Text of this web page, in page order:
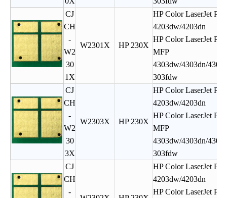
CJ
CH
-
W2
30
1X
W2301X HP 230X
HP Color LaserJet Pro
4203dw/4203dn
HP Color LaserJet Pro
MFP
4303dw/4303dn/
303fdw
CJ
CH
-
W2
30
3X
W2303X HP 230X
HP Color LaserJet Pro
4203dw/4203dn
HP Color LaserJet Pro
MFP
4303dw/4303dn/
303fdw
CJ
CH
-
HP Color LaserJet Pro
4203dw/4203dn
HP Color LaserJet Pro